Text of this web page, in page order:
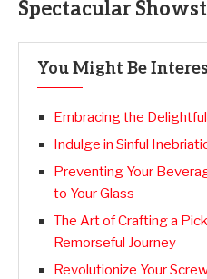
Spectacular
You Might Be
Embracing the
Indulge in Sinful
Preventing Your
to Your Glass
The Art of Crafting a
Remorseful Journey
Revolutionize Your